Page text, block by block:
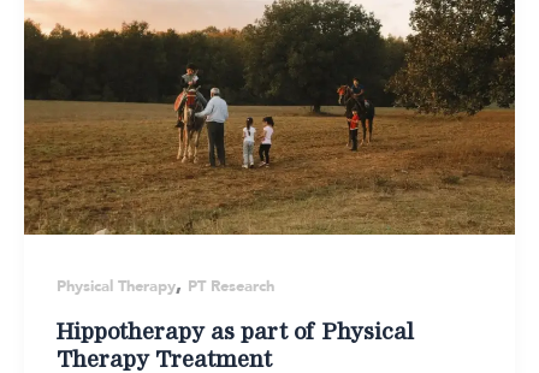
Physical Therapy, PT Research
Hippotherapy as part of Physical
Therapy Treatment